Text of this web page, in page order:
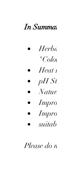
In
Heat
pH
Please do